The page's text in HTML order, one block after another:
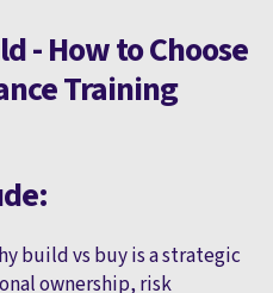
- How to Choose
Training
build vs buy is a strategic
ownership, risk